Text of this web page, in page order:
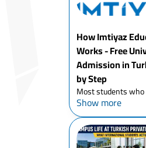
How Imtiyaz
Works - Free
Admission in
by Step
Most students
have already spent
trying to figure out
university system
own. They've got a
Show more